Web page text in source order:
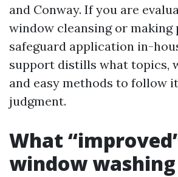
and Conway. If you are
window cleansing or making
safeguard application in-
support distills what topics,
and easy methods to follow
judgment.
What
window washing